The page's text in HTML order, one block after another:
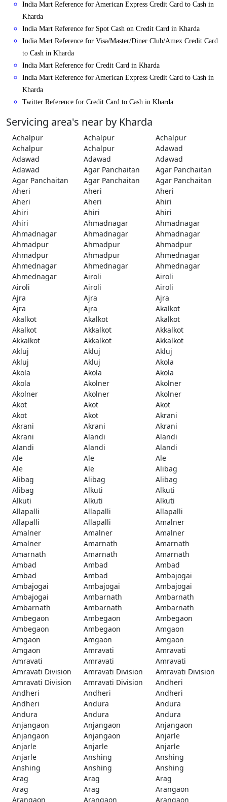
India Mart Reference for American Express Credit Card to Cash in
Kharda
India Mart Reference for Spot Cash on Credit Card in Kharda
India Mart Reference for Visa/Master/Diner Club/Amex Credit Card
to Cash in Kharda
India Mart Reference for Credit Card in Kharda
India Mart Reference for American Express Credit Card to Cash in
Kharda
Twitter Reference for Credit Card to Cash in Kharda
Servicing area's near by Kharda
Achalpur Achalpur
Achalpur
Achalpur
Achalpur
Adawad
Adawad
Adawad
Adawad
Adawad
Agar Panchaitan
Agar Panchaitan
Agar Panchaitan
Agar Panchaitan
Agar Panchaitan
Aheri
Aheri
Aheri
Aheri
Aheri
Ahiri
Ahiri
Ahiri
Ahiri
Ahiri
Ahmadnagar
Ahmadnagar
Ahmadnagar
Ahmadnagar
Ahmadnagar
Ahmadpur
Ahmadpur
Ahmadpur
Ahmadpur
Ahmadpur
Ahmednagar
Ahmednagar
Ahmednagar
Ahmednagar
Ahmednagar
Airoli
Airoli
Airoli
Airoli
Airoli
Ajra
Ajra
Ajra
Ajra
Ajra
Akalkot
Akalkot
Akalkot
Akalkot
Akalkot
Akkalkot
Akkalkot
Akkalkot
Akkalkot
Akkalkot
Akluj
Akluj
Akluj
Akluj
Akluj
Akola
Akola
Akola
Akola
Akola
Akolner
Akolner
Akolner
Akolner
Akolner
Akot
Akot
Akot
Akot
Akot
Akrani
Akrani
Akrani
Akrani
Akrani
Alandi
Alandi
Alandi
Alandi
Alandi
Ale
Ale
Ale
Ale
Ale
Alibag
Alibag
Alibag
Alibag
Alibag
Alkuti
Alkuti
Alkuti
Alkuti
Alkuti
Allapalli
Allapalli
Allapalli
Allapalli
Allapalli
Amalner
Amalner
Amalner
Amalner
Amalner
Amarnath
Amarnath
Amarnath
Amarnath
Amarnath
Ambad
Ambad
Ambad
Ambad
Ambad
Ambajogai
Ambajogai
Ambajogai
Ambajogai
Ambajogai
Ambarnath
Ambarnath
Ambarnath
Ambarnath
Ambarnath
Ambegaon
Ambegaon
Ambegaon
Ambegaon
Ambegaon
Amgaon
Amgaon
Amgaon
Amgaon
Amgaon
Amravati
Amravati
Amravati
Amravati
Amravati
Amravati Division
Amravati Division
Amravati Division
Amravati Division
Amravati Division
Andheri
Andheri
Andheri
Andheri
Andheri
Andura
Andura
Andura
Andura
Andura
Anjangaon
Anjangaon
Anjangaon
Anjangaon
Anjangaon
Anjarle
Anjarle
Anjarle
Anjarle
Anjarle
Anshing
Anshing
Anshing
Anshing
Anshing
Arag
Arag
Arag
Arag
Arag
Arangaon
Arangaon
Arangaon Arangaon